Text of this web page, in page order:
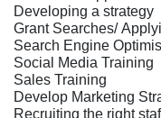
Developing a strategy
Grant Searches/
Search Engine
Social Media Training
Sales Training
Develop Marketing
Recruiting the right